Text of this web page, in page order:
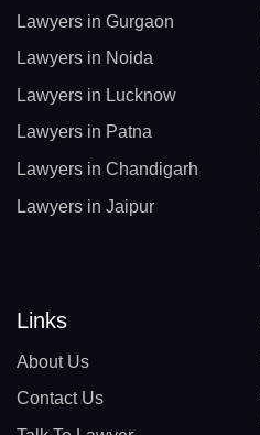
Lawyers in Gurgaon
Lawyers in Noida
Lawyers in Lucknow
Lawyers in Patna
Lawyers in Chandigarh
Lawyers in Jaipur
Links
About Us
Contact Us